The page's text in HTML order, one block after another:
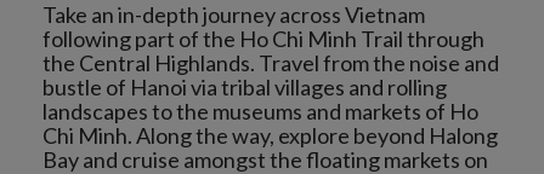
Take an in-depth journey across Vietnam
following part of the Ho Chi Minh Trail through
the Central Highlands. Travel from the noise and
bustle of Hanoi via tribal villages and rolling
landscapes to the museums and markets of Ho
Chi Minh. Along the way, explore beyond Halong
Bay and cruise amongst the floating markets on